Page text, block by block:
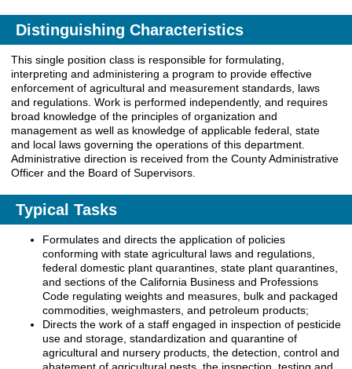
Distinguishing Characteristics
This single position class is responsible for formulating,
interpreting and administering a program to provide effective
enforcement of agricultural and measurement standards, laws
and regulations. Work is performed independently, and requires
broad knowledge of the principles of organization and
management as well as knowledge of applicable federal, state
and local laws governing the operations of this department.
Administrative direction is received from the County Administrative
Officer and the Board of Supervisors.
Typical Tasks
Formulates and directs the application of policies
conforming with state agricultural laws and regulations,
federal domestic plant quarantines, state plant quarantines,
and sections of the California Business and Professions
Code regulating weights and measures, bulk and packaged
commodities, weighmasters, and petroleum products;
Directs the work of a staff engaged in inspection of pesticide
use and storage, standardization and quarantine of
agricultural and nursery products, the detection, control and